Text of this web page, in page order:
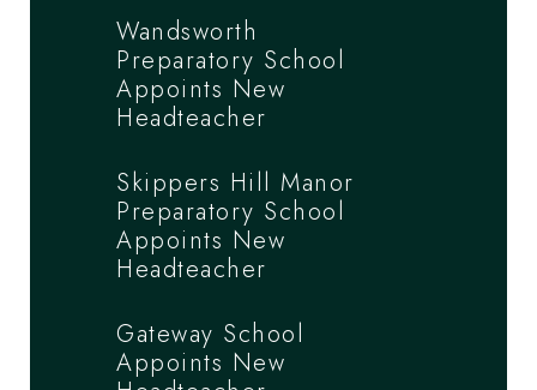
Wandsworth
Preparatory School
Appoints New
Headteacher
Skippers Hill Manor
Preparatory School
Appoints New
Headteacher
Gateway School
Appoints New